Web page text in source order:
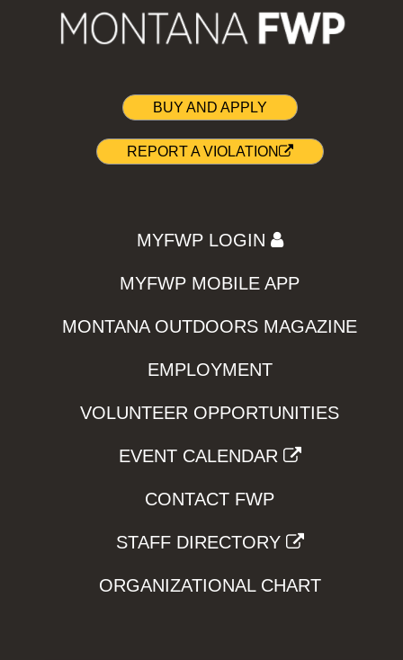
BUY AND APPLY
REPORT A VIOLATION
MYFWP LOGIN
MYFWP MOBILE APP
MONTANA OUTDOORS MAGAZINE
EMPLOYMENT
VOLUNTEER OPPORTUNITIES
EVENT CALENDAR
CONTACT FWP
STAFF DIRECTORY
ORGANIZATIONAL CHART